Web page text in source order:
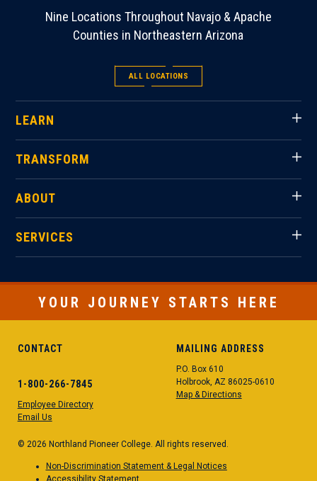
Nine Locations Throughout Navajo & Apache
Counties in Northeastern Arizona
ALL LOCATIONS
LEARN
TRANSFORM
ABOUT
SERVICES
YOUR JOURNEY STARTS HERE
CONTACT
1-800-266-7845
Employee Directory
Email Us
MAILING ADDRESS
P.O. Box 610
Holbrook, AZ 86025-0610
Map & Directions
© 2026 Northland Pioneer College. All rights reserved.
Non-Discrimination Statement & Legal Notices
Accessibility Statement